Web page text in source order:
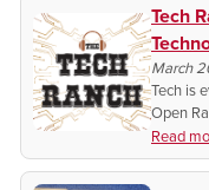
Tech
March
Tech is
Open
Read